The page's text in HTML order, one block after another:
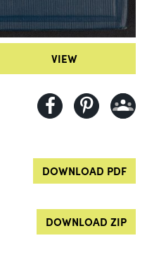
VIEW
DOWNLOAD PDF
DOWNLOAD ZIP